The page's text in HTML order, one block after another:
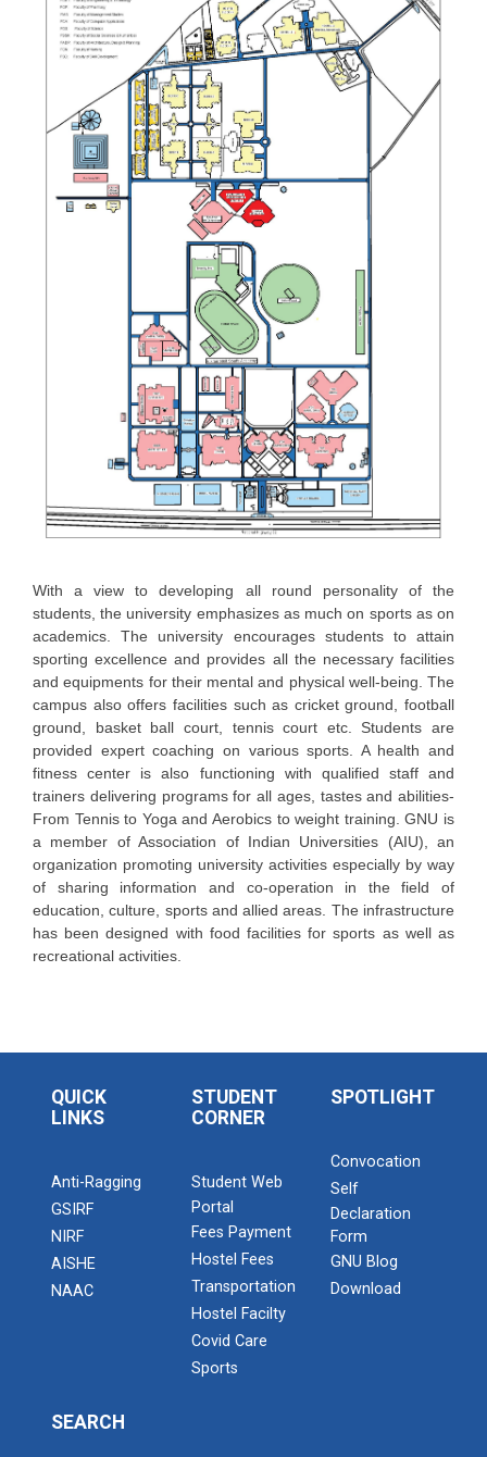
With a view to developing all round personality of the
students, the university emphasizes as much on sports as on
academics. The university encourages students to attain
sporting excellence and provides all the necessary facilities
and equipments for their mental and physical well-being. The
campus also offers facilities such as cricket ground, football
ground, basket ball court, tennis court etc. Students are
provided expert coaching on various sports. A health and
fitness center is also functioning with qualified staff and
trainers delivering programs for all ages, tastes and abilities-
From Tennis to Yoga and Aerobics to weight training. GNU is
a member of Association of Indian Universities (AIU), an
organization promoting university activities especially by way
of sharing information and co-operation in the field of
education, culture, sports and allied areas. The infrastructure
has been designed with food facilities for sports as well as
recreational activities.
QUICK
LINKS
Anti-Ragging
GSIRF
NIRF
AISHE
NAAC
STUDENT
CORNER
Student Web
Portal
Fees Payment
Hostel Fees
Transportation
Hostel Facilty
Covid Care
Sports
SPOTLIGHT
Convocation
Self
Declaration
Form
GNU Blog
Download
SEARCH